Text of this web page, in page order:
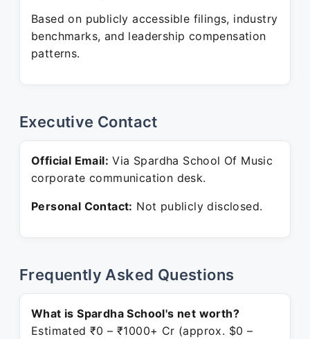
Based on publicly accessible filings, industry
benchmarks, and leadership compensation
patterns.
Executive Contact
Official Email: Via Spardha School Of Music
corporate communication desk.
Personal Contact: Not publicly disclosed.
Frequently Asked Questions
What is Spardha School's net worth?
Estimated ₹0 – ₹1000+ Cr (approx. $0 –